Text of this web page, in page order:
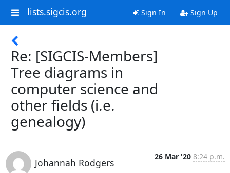
lists.sigcis.org Sign In Sign Up
Re: [SIGCIS-Members]
Tree diagrams in
computer science and
other fields (i.e.
genealogy)
Johannah Rodgers
26 Mar '20 8:24 p.m.